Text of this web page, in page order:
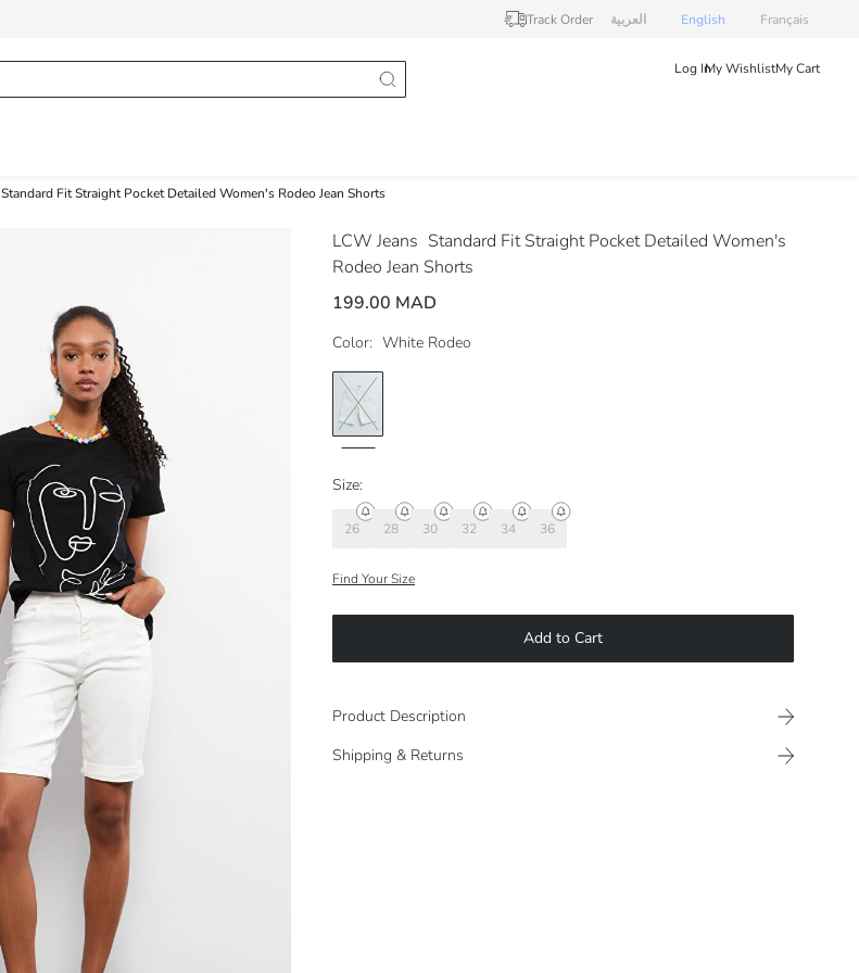
Track Order العربية English Français
Log InMy WishlistMy Cart
Standard Fit Straight Pocket Detailed Women's Rodeo Jean Shorts
LCW Jeans Standard Fit Straight Pocket Detailed Women's
Rodeo Jean Shorts
199.00 MAD
Color: White Rodeo
Size:
26 28 30 32 34 36
Find Your Size
Add to Cart
Product Description
Shipping & Returns